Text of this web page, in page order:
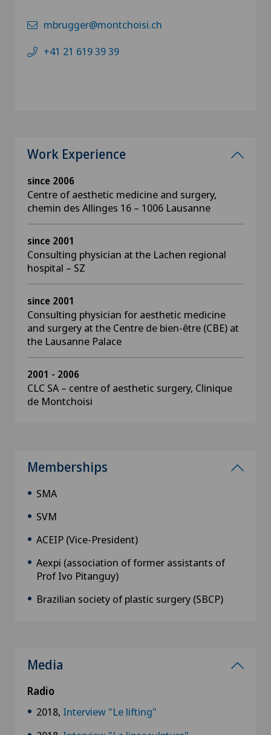
mbrugger@montchoisi.ch
+41 21 619 39 39
Work Experience
since 2006
Centre of aesthetic medicine and surgery,
chemin des Allinges 16 – 1006 Lausanne
since 2001
Consulting physician at the Lachen regional
hospital – SZ
since 2001
Consulting physician for aesthetic medicine
and surgery at the Centre de bien-être (CBE) at
the Lausanne Palace
2001 - 2006
CLC SA – centre of aesthetic surgery, Clinique
de Montchoisi
Memberships
SMA
SVM
ACEIP (Vice-President)
Aexpi (association of former assistants of
Prof Ivo Pitanguy)
Brazilian society of plastic surgery (SBCP)
Media
Radio
2018, Interview "Le lifting"